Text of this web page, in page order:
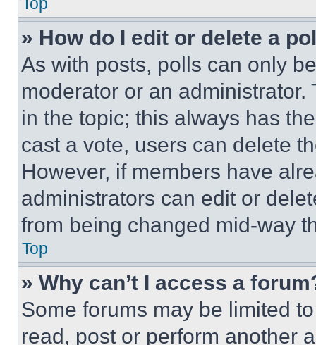
» How do I edit or delete a
As with posts, polls can only
moderator or an
in the topic; this always has
cast a vote, users can delete
However, if members have
administrators can edit or
from being changed mid-way
Top
» Why can’t I access a
Some forums may be limited
read, post or perform another